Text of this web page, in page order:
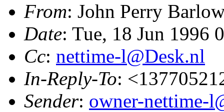
From: John Perry
Date: Tue, 18 Jun 1996
Cc: nettime-l@Desk.nl
In-Reply-To:
Sender: owner-nettime-